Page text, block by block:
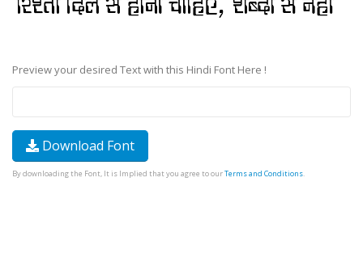
Preview your desired Text with this Hindi Font Here !
Download Font
By downloading the Font, It is Implied that you agree to ourTerms and Conditions.